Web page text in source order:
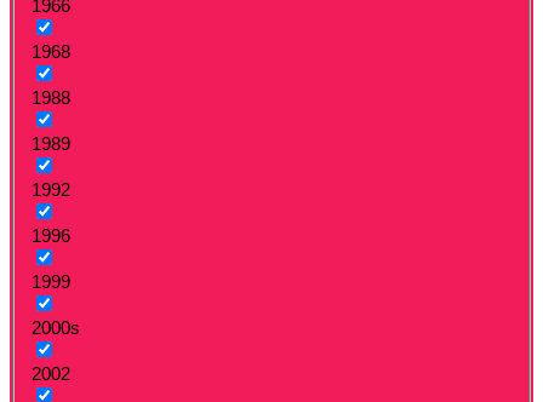
1966
1968
1988
1989
1992
1996
1999
2000s
2002